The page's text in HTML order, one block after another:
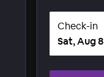
Check-in
Sat, Aug 8